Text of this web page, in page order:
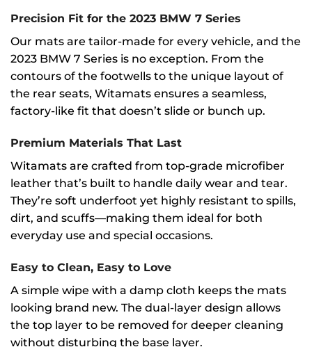
Precision Fit for the 2023 BMW 7 Series
Our mats are tailor-made for every vehicle, and the
2023 BMW 7 Series is no exception. From the
contours of the footwells to the unique layout of
the rear seats, Witamats ensures a seamless,
factory-like fit that doesn’t slide or bunch up.
Premium Materials That Last
Witamats are crafted from top-grade microfiber
leather that’s built to handle daily wear and tear.
They’re soft underfoot yet highly resistant to spills,
dirt, and scuffs—making them ideal for both
everyday use and special occasions.
Easy to Clean, Easy to Love
A simple wipe with a damp cloth keeps the mats
looking brand new. The dual-layer design allows
the top layer to be removed for deeper cleaning
without disturbing the base layer.